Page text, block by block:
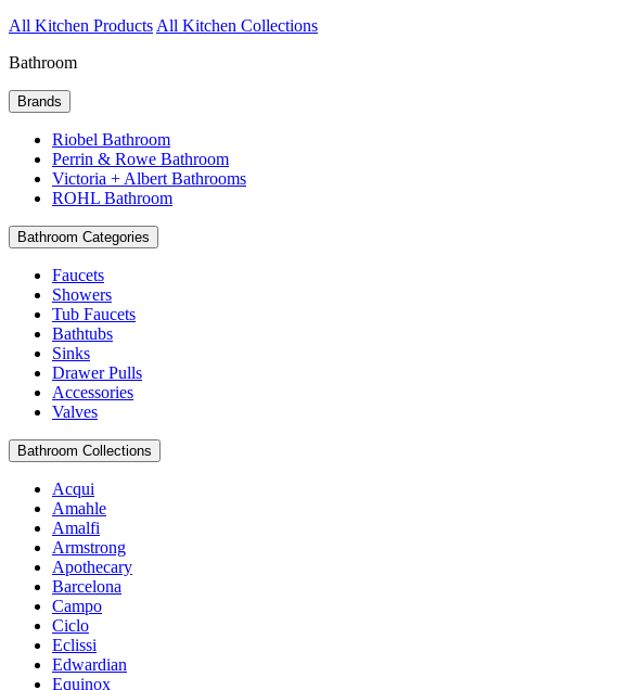
All Kitchen Products All Kitchen Collections
Bathroom
Brands
Riobel Bathroom
Perrin & Rowe Bathroom
Victoria + Albert Bathrooms
ROHL Bathroom
Bathroom Categories
Faucets
Showers
Tub Faucets
Bathtubs
Sinks
Drawer Pulls
Accessories
Valves
Bathroom Collections
Acqui
Amahle
Amalfi
Armstrong
Apothecary
Barcelona
Campo
Ciclo
Eclissi
Edwardian
Equinox